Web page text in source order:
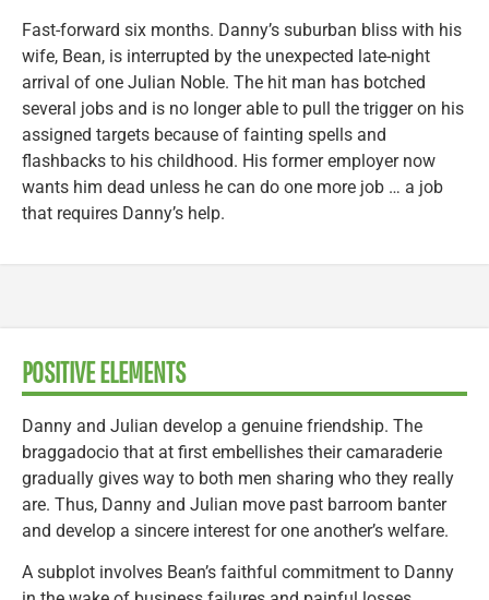
Fast-forward six months. Danny’s suburban bliss with his
wife, Bean, is interrupted by the unexpected late-night
arrival of one Julian Noble. The hit man has botched
several jobs and is no longer able to pull the trigger on his
assigned targets because of fainting spells and
flashbacks to his childhood. His former employer now
wants him dead unless he can do one more job … a job
that requires Danny’s help.
POSITIVE ELEMENTS
Danny and Julian develop a genuine friendship. The
braggadocio that at first embellishes their camaraderie
gradually gives way to both men sharing who they really
are. Thus, Danny and Julian move past barroom banter
and develop a sincere interest for one another’s welfare.
A subplot involves Bean’s faithful commitment to Danny